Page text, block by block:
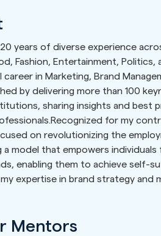
years of diverse experience
Fashion, Entertainment, Politics,
in Marketing, Brand
by delivering more than 100
sharing insights and best
for my
on revolutionizing the
a model that empowers
enabling them to achieve self-
my expertise in brand strategy and
Mentors